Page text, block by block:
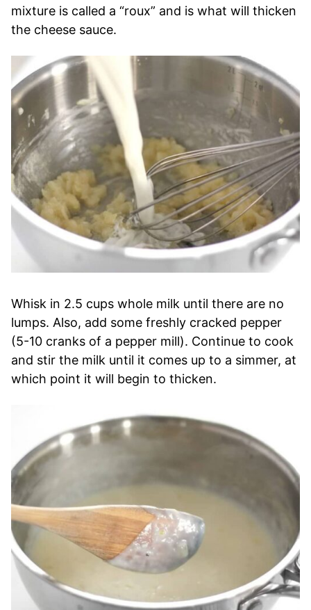
mixture is called a “roux” and is what will thicken
the cheese sauce.
Whisk in 2.5 cups whole milk until there are no
lumps. Also, add some freshly cracked pepper
(5-10 cranks of a pepper mill). Continue to cook
and stir the milk until it comes up to a simmer, at
which point it will begin to thicken.